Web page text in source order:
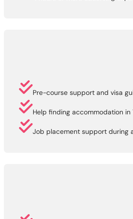
Pre-course support and visa
Help finding accommodation in
Job placement support during